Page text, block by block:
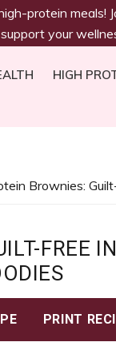
protein meals!
your
HIGH
Brownies:
FREE
PRINT